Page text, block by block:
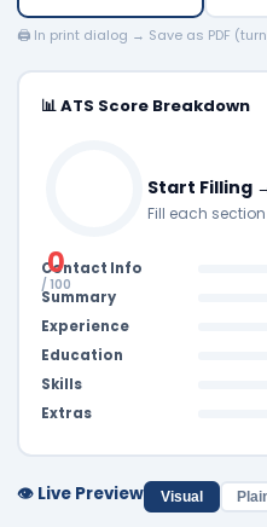
🖨️ In print dialog → Save as PDF
📊 ATS Score Breakdown
0
/ 100
Start Filling
Fill each
Contact Info
Summary
Experience
Education
Skills
Extras
👁️ Live Preview Visual